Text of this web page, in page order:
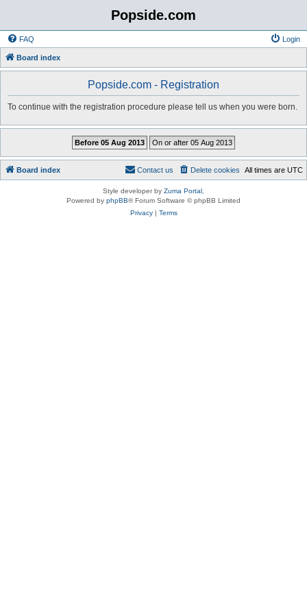
Popside.com
FAQ Login
Board index
Popside.com - Registration
To continue with the registration procedure please tell us when you were born.
Board index All times are UTC
Delete cookies
Contact us
Style developer by Zuma Portal
Powered by phpBB® Forum Software © phpBB Limited
Privacy| Terms